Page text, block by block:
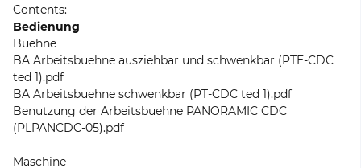
Contents:
Bedienung
Buehne
BA Arbeitsbuehne ausziehbar und schwenkbar (PTE-CDC
ted 1).pdf
BA Arbeitsbuehne schwenkbar (PT-CDC ted 1).pdf
Benutzung der Arbeitsbuehne PANORAMIC CDC
(PLPANCDC-05).pdf
Maschine